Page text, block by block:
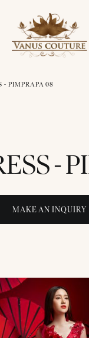
- PIMPRAPA 08
-
MAKE AN INQUIRY